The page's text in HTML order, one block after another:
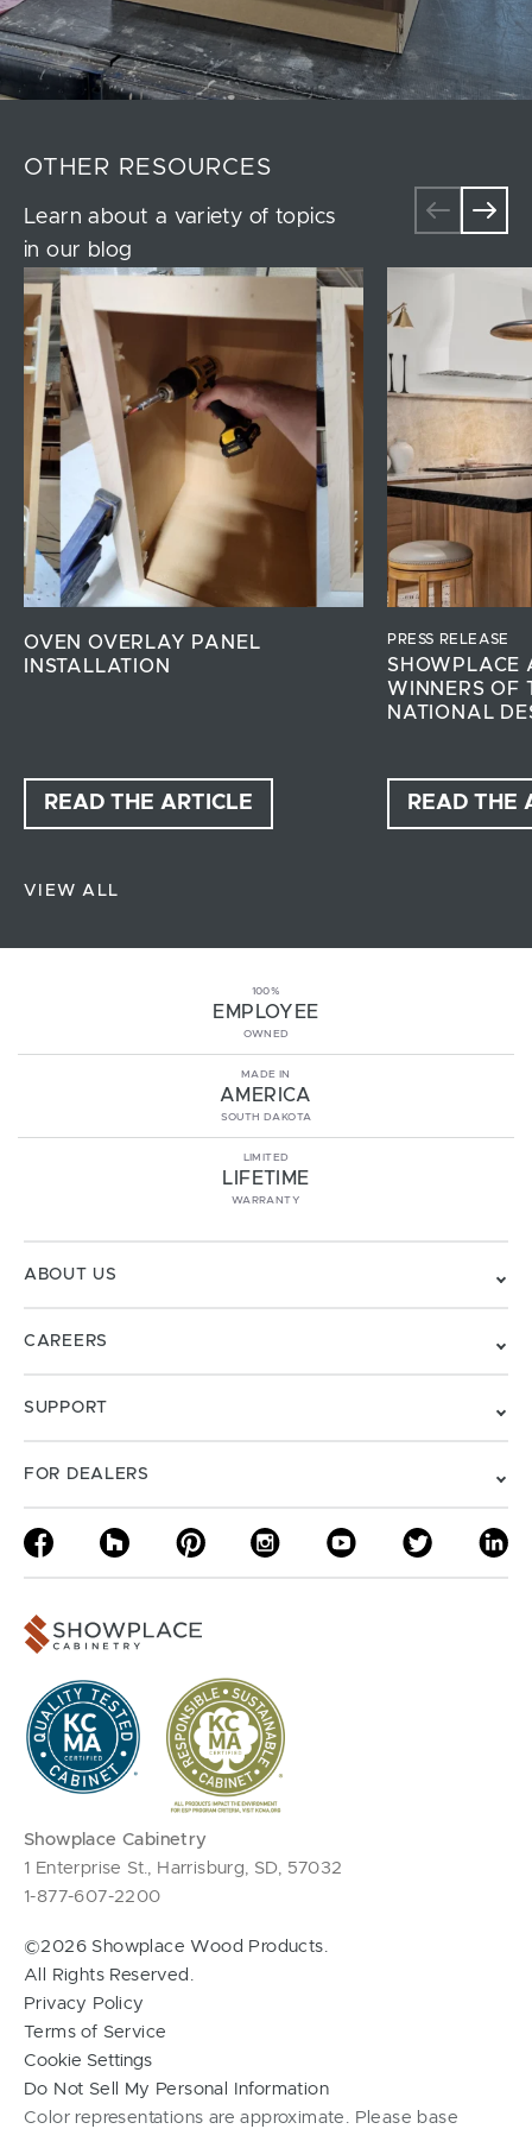
OTHER RESOURCES
Learn about a variety of topics
in our blog
VIEW ALL
OVEN OVERLAY PANEL
INSTALLATION
READ THE ARTICLE
PRESS RELEASE
SHOWPLACE
WINNERS OF
NATIONAL
READ THE
100%
EMPLOYEE
OWNED
MADE IN
AMERICA
SOUTH DAKOTA
LIMITED
LIFETIME
WARRANTY
ABOUT US
CAREERS
SUPPORT
FOR DEALERS
Showplace Cabinetry
1 Enterprise St., Harrisburg, SD, 57032
1-877-607-2200
©2026 Showplace Wood Products.
All Rights Reserved.
Privacy Policy
Terms of Service
Cookie Settings
Do Not Sell My Personal Information
Color representations are approximate. Please base